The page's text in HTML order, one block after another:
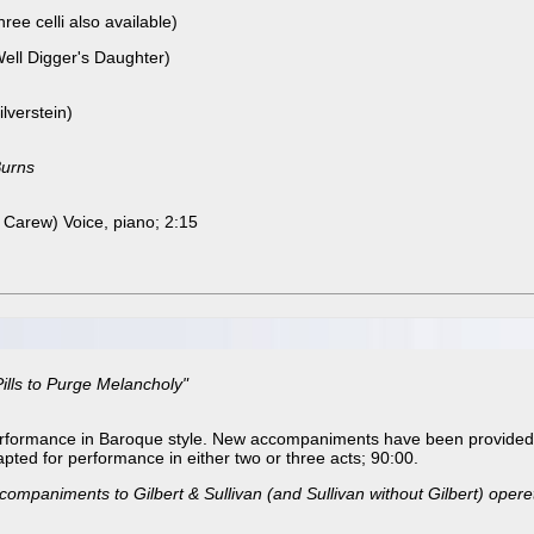
celli also available)
Digger's Daughter)
Voice, piano; 2:15
to Purge Melancholy"
in Baroque style. New accompaniments have been
for performance in either two or three acts; 90:00.
to Gilbert & Sullivan (and Sullivan without Gilbert)